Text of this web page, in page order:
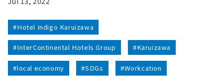
#Hotel Indigo Karuizawa
#InterContinental Hotels Group #Karuizawa
#local economy #SDGs #Workcation